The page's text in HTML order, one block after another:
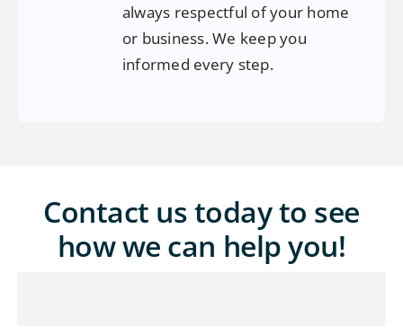
always respectful of your home
or business. We keep you
informed every step.
Contact us today to see
how we can help you!